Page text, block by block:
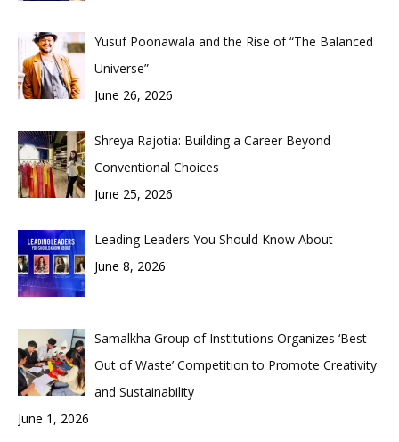
Yusuf Poonawala and the Rise of “The Balanced
Universe”
June 26, 2026
Shreya Rajotia: Building a Career Beyond
Conventional Choices
June 25, 2026
Leading Leaders You Should Know About
June 8, 2026
Samalkha Group of Institutions Organizes ‘Best
Out of Waste’ Competition to Promote Creativity
and Sustainability
June 1, 2026